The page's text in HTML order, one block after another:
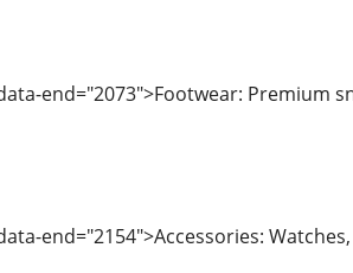
end="2073">Footwear: Premium
end="2154">Accessories: